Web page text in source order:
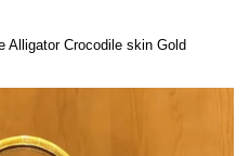
Alligator Crocodile skin Gold